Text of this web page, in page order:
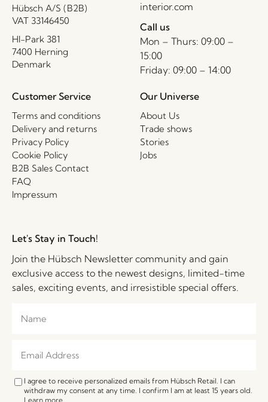
Hübsch A/S (B2B)
VAT 33146450
HI-Park 381
7400 Herning
Denmark
interior.com
Call us
Mon – Thurs: 09:00 –
15:00
Friday: 09:00 – 14:00
Customer Service
Terms and conditions
Delivery and returns
Privacy Policy
Cookie Policy
B2B Sales Contact
FAQ
Impressum
Our Universe
About Us
Trade shows
Stories
Jobs
Let's Stay in Touch!
Join the Hübsch Newsletter community and gain
exclusive access to the newest designs, limited-time
sales, exciting events, and irresistible special offers.
I agree to receive personalized emails from Hübsch Retail. I can
withdraw my consent at any time. I confirm I am at least 15 years old.
Learn more